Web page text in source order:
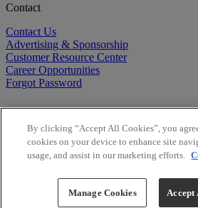
Contact
Contact Us
Advertising & Sponsorship
Customer Resource Center
Career Opportunities
Forgot Password
Copyright ©2026BioCentury Inc. All
By clicking “Accept All Cookies”, you
cookies on your device to enhance site
usage, and assist in our marketing efforts.
Manage Cookies Accept